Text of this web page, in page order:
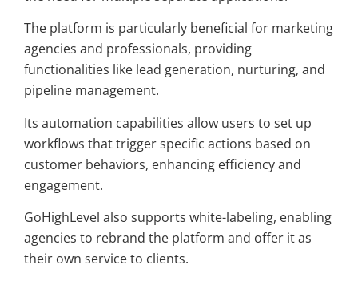
The platform is particularly beneficial for marketing
agencies and professionals, providing
functionalities like lead generation, nurturing, and
pipeline management.
Its automation capabilities allow users to set up
workflows that trigger specific actions based on
customer behaviors, enhancing efficiency and
engagement.
GoHighLevel also supports white-labeling, enabling
agencies to rebrand the platform and offer it as
their own service to clients.